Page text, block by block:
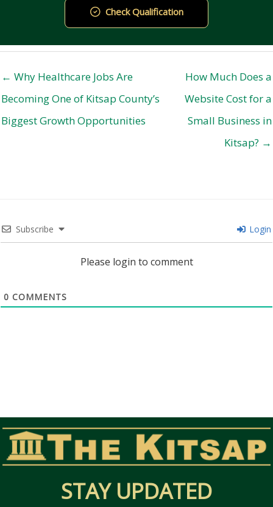
Check Qualification
← Why Healthcare Jobs Are
Becoming One of Kitsap County’s
Biggest Growth Opportunities
How Much Does a
Website Cost for a
Small Business in
Kitsap? →
Subscribe Login
Please login to comment
0 COMMENTS
STAY UPDATED